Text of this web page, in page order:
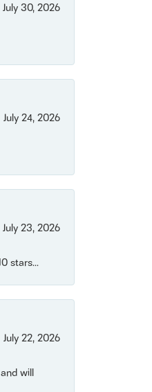
July 30, 2026
July 24, 2026
July 23, 2026
stars...
July 22, 2026
will